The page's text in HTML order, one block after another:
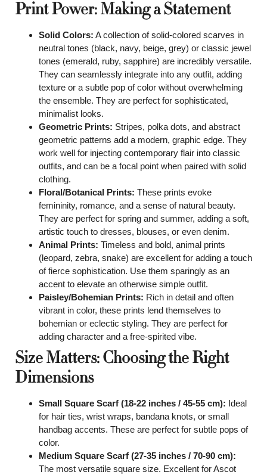
Print Power: Making a Statement
Solid Colors: A collection of solid-colored scarves in
neutral tones (black, navy, beige, grey) or classic jewel
tones (emerald, ruby, sapphire) are incredibly versatile.
They can seamlessly integrate into any outfit, adding
texture or a subtle pop of color without overwhelming
the ensemble. They are perfect for sophisticated,
minimalist looks.
Geometric Prints: Stripes, polka dots, and abstract
geometric patterns add a modern, graphic edge. They
work well for injecting contemporary flair into classic
outfits, and can be a focal point when paired with solid
clothing.
Floral/Botanical Prints: These prints evoke
femininity, romance, and a sense of natural beauty.
They are perfect for spring and summer, adding a soft,
artistic touch to dresses, blouses, or even denim.
Animal Prints: Timeless and bold, animal prints
(leopard, zebra, snake) are excellent for adding a touch
of fierce sophistication. Use them sparingly as an
accent to elevate an otherwise simple outfit.
Paisley/Bohemian Prints: Rich in detail and often
vibrant in color, these prints lend themselves to
bohemian or eclectic styling. They are perfect for
adding character and a free-spirited vibe.
Size Matters: Choosing the Right
Dimensions
Small Square Scarf (18-22 inches / 45-55 cm): Ideal
for hair ties, wrist wraps, bandana knots, or small
handbag accents. These are perfect for subtle pops of
color.
Medium Square Scarf (27-35 inches / 70-90 cm):
The most versatile square size. Excellent for Ascot